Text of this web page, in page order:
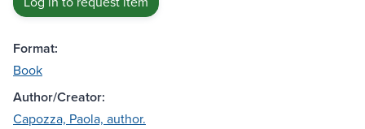
Format:
Book
Author/Creator:
Capozza, Paola, author.